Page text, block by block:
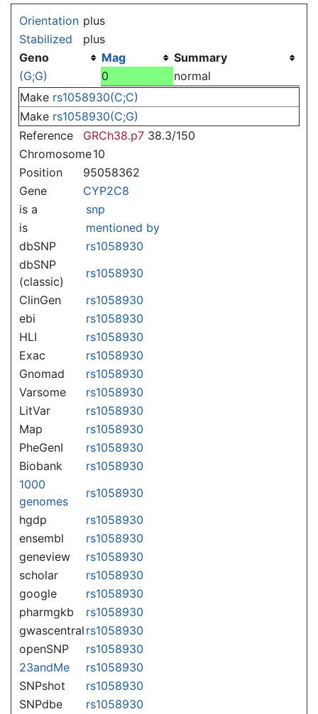
Orientation plus
Stabilized
plus
Geno
Mag
Summary
(G;G)
0
normal
Make rs1058930(C;C)
Make rs1058930(C;G)
Reference
GRCh38.p7 38.3/150
Chromosome10
Position
95058362
Gene
CYP2C8
is a
snp
is
mentioned by
dbSNP
rs1058930
dbSNP
(classic)
rs1058930
ClinGen
rs1058930
ebi
rs1058930
HLI
rs1058930
Exac
rs1058930
Gnomad
rs1058930
Varsome
rs1058930
LitVar
rs1058930
Map
rs1058930
PheGenI
rs1058930
Biobank
rs1058930
1000
genomes
rs1058930
hgdp
rs1058930
ensembl
rs1058930
geneview
rs1058930
scholar
rs1058930
google
rs1058930
pharmgkb
rs1058930
gwascentral rs1058930
openSNP
rs1058930
23andMe
rs1058930
SNPshot
rs1058930
SNPdbe
rs1058930